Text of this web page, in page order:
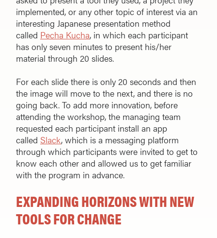
implemented, or any other topic of interest via an
interesting Japanese presentation method
called Pecha Kucha, in which each participant
has only seven minutes to present his/her
material through 20 slides.
For each slide there is only 20 seconds and then
the image will move to the next, and there is no
going back. To add more innovation, before
attending the workshop, the managing team
requested each participant install an app
called Slack, which is a messaging platform
through which participants were invited to get to
know each other and allowed us to get familiar
with the program in advance.
EXPANDING HORIZONS WITH NEW
TOOLS FOR CHANGE